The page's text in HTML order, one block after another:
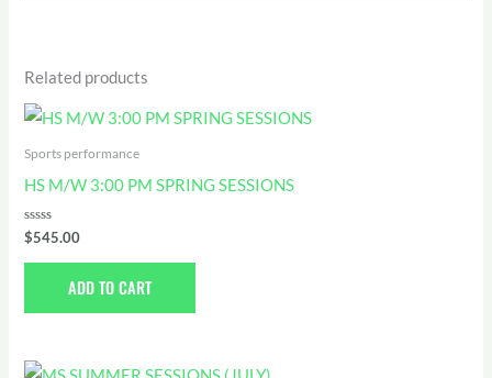
Related products
Sports performance
HS M/W 3:00 PM SPRING SESSIONS
Rated
0
out
$545.00
ADD TO CART